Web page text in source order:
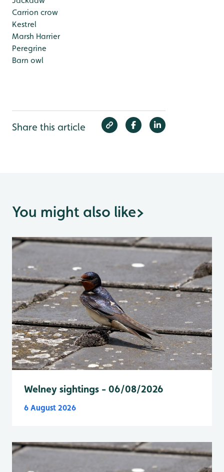
Carrion crow
Kestrel
Marsh Harrier
Peregrine
Barn owl
Share this article
You might also like>
Welney sightings - 06/08/2026
6 August 2026